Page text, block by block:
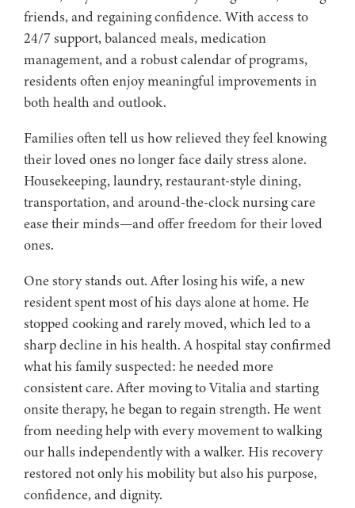
friends, and regaining confidence. With access to
24/7 support, balanced meals, medication
management, and a robust calendar of programs,
residents often enjoy meaningful improvements in
both health and outlook.
Families often tell us how relieved they feel knowing
their loved ones no longer face daily stress alone.
Housekeeping, laundry, restaurant-style dining,
transportation, and around-the-clock nursing care
ease their minds—and offer freedom for their loved
ones.
One story stands out. After losing his wife, a new
resident spent most of his days alone at home. He
stopped cooking and rarely moved, which led to a
sharp decline in his health. A hospital stay confirmed
what his family suspected: he needed more
consistent care. After moving to Vitalia and starting
onsite therapy, he began to regain strength. He went
from needing help with every movement to walking
our halls independently with a walker. His recovery
restored not only his mobility but also his purpose,
confidence, and dignity.